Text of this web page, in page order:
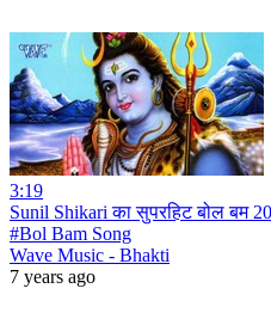
3:19
Sunil Shikari का सुपरहिट बोल बम
#Bol Bam Song
Wave Music - Bhakti
7 years ago